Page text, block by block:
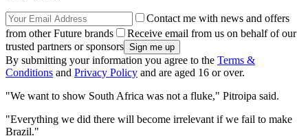
Contact me with news and offers
from other Future brands
Receive email from us on behalf of our
trusted partners or sponsors
By submitting your information you agree to the Terms &
Conditions and Privacy Policy and are aged 16 or over.
"We want to show South Africa was not a fluke," Pitroipa said.
"Everything we did there will become irrelevant if we fail to make
Brazil."